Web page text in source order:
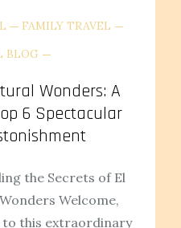
FAMILY TRAVEL
BLOG
Wonders: A
6 Spectacular
the Secrets of El
Welcome,
this extraordinary